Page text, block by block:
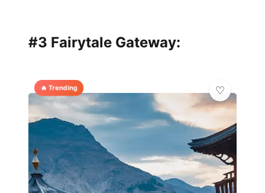
#3 Fairytale Gateway:
🔥 Trending